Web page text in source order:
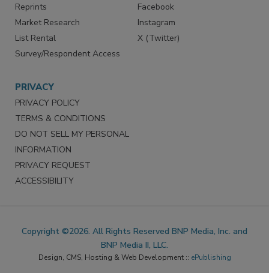
Reprints
Market Research
List Rental
Survey/Respondent Access
Facebook
Instagram
X (Twitter)
PRIVACY
PRIVACY POLICY
TERMS & CONDITIONS
DO NOT SELL MY PERSONAL
INFORMATION
PRIVACY REQUEST
ACCESSIBILITY
Copyright ©2026. All Rights Reserved BNP Media, Inc. and
BNP Media II, LLC.
Design, CMS, Hosting & Web Development :: ePublishing